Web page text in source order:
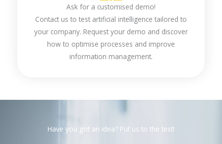
Ask for a customised demo!
Contact us to test artificial intelligence tailored to
your company. Request your demo and discover
how to optimise processes and improve
information management.
Have you got an idea? Put us to the test!